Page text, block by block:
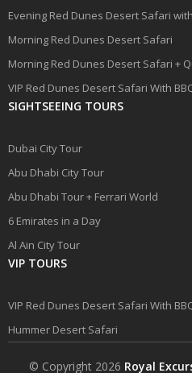
Evening Red Dunes Desert Safari
Morning Red Dunes Desert Safari
Morning Red Dunes Desert Safari +
VIP Red Dunes Desert Safari With
SIGHTSEEING TOURS
Dubai City Tour
Abu Dhabi City Tour
Abu Dhabi Tour + Ferrari World
6 Emirates in a Day
Al Ain City Tour
VIP TOURS
VIP Red Dunes Desert Safari With
Hummer Desert Safari
© Copyright 2026 Royal